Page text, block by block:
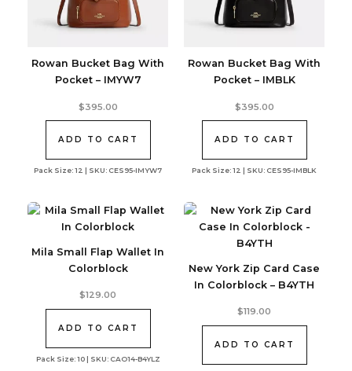
Rowan Bucket Bag With
Pocket – IMYW7
Pack Size: 12 | SKU: CES95-IMYW7
$395.00
ADD TO CART
Rowan Bucket Bag With
Pocket – IMBLK
Pack Size: 12 | SKU: CES95-IMBLK
$395.00
ADD TO CART
Mila Small Flap Wallet In
Colorblock
Pack Size: 10 | SKU: CAO14-B4YLZ
$129.00
ADD TO CART
New York Zip Card Case
In Colorblock – B4YTH
$119.00
ADD TO CART